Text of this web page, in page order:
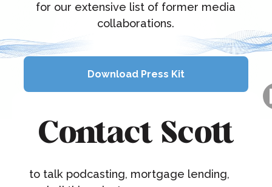
for our extensive list of former media
collaborations.
Download Press Kit
Contact Scott
to talk podcasting, mortgage lending,